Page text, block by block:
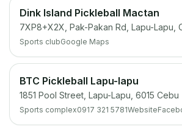
Dink Island Pickleball Mactan
7XP8+X2X, Pak-Pakan Rd, Lapu-Lapu,
Sports clubGoogle Maps
BTC Pickleball Lapu-lapu
1851 Pool Street, Lapu-Lapu, 6015 Cebu
Sports complex0917 321 5781Website